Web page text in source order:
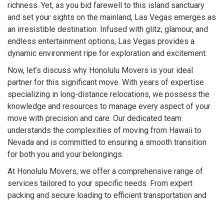
richness. Yet, as you bid farewell to this island sanctuary
and set your sights on the mainland, Las Vegas emerges as
an irresistible destination. Infused with glitz, glamour, and
endless entertainment options, Las Vegas provides a
dynamic environment ripe for exploration and excitement.
Now, let’s discuss why Honolulu Movers is your ideal
partner for this significant move. With years of expertise
specializing in long-distance relocations, we possess the
knowledge and resources to manage every aspect of your
move with precision and care. Our dedicated team
understands the complexities of moving from Hawaii to
Nevada and is committed to ensuring a smooth transition
for both you and your belongings.
At Honolulu Movers, we offer a comprehensive range of
services tailored to your specific needs. From expert
packing and secure loading to efficient transportation and